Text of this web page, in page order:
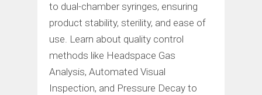
to dual-chamber syringes, ensuring
product stability, sterility, and ease of
use. Learn about quality control
methods like Headspace Gas
Analysis, Automated Visual
Inspection, and Pressure Decay to